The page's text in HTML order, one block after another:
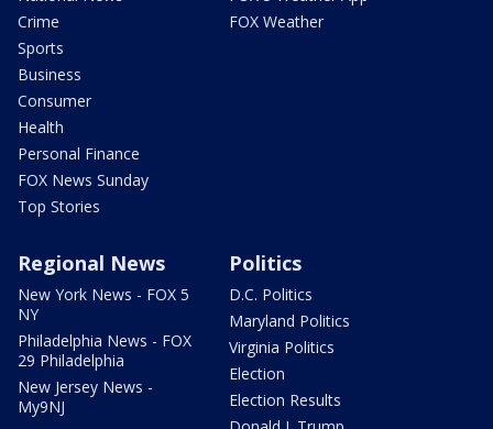
Crime
Sports
Business
Consumer
Health
Personal Finance
FOX News Sunday
Top Stories
FOX Weather
Regional News
New York News - FOX 5
NY
Philadelphia News - FOX
29 Philadelphia
New Jersey News -
My9NJ
Politics
D.C. Politics
Maryland Politics
Virginia Politics
Election
Election Results